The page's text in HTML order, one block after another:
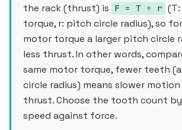
the rack (thrust) is F = T ÷ r
torque, r: pitch circle radius), so
motor torque a larger pitch circle
less thrust. In other words,
same motor torque, fewer teeth
circle radius) means slower
thrust. Choose the tooth count
speed against force.